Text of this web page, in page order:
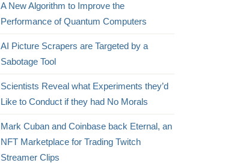
A New Algorithm to Improve the
Performance of Quantum Computers
AI Picture Scrapers are Targeted by a
Sabotage Tool
Scientists Reveal what Experiments they’d
Like to Conduct if they had No Morals
Mark Cuban and Coinbase back Eternal, an
NFT Marketplace for Trading Twitch
Streamer Clips